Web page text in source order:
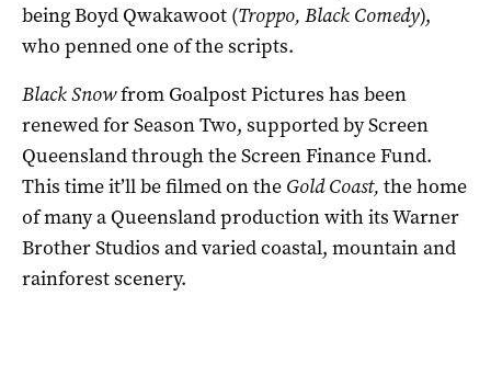
being Boyd Qwakawoot (Troppo, Black Comedy),
who penned one of the scripts.
Black Snowfrom Goalpost Pictures has been
renewed for Season Two, supported by Screen
Queensland through the Screen Finance Fund.
This time it’ll be filmed on the Gold Coast, the home
of many a Queensland production with its Warner
Brother Studios and varied coastal, mountain and
rainforest scenery.